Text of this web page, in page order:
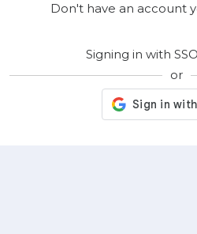
Don't have an account
Signing in with
or